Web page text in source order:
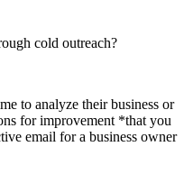
cold outreach?
to analyze their business or
for improvement *that you
email for a business owner